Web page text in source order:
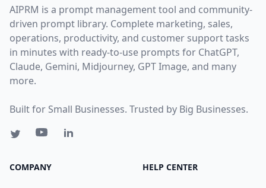
AIPRM is a prompt management tool and community-
driven prompt library. Complete marketing, sales,
operations, productivity, and customer support tasks
in minutes with ready-to-use prompts for ChatGPT,
Claude, Gemini, Midjourney, GPT Image, and many
more.
Built for Small Businesses. Trusted by Big Businesses.
COMPANY HELP CENTER